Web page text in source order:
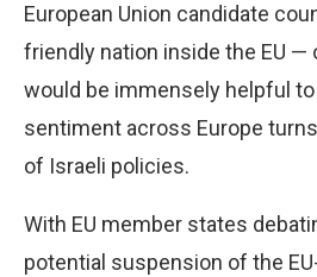
European Union candidate
friendly nation inside the EU
would be immensely helpful
sentiment across Europe
of Israeli policies.
With EU member states
potential suspension of the